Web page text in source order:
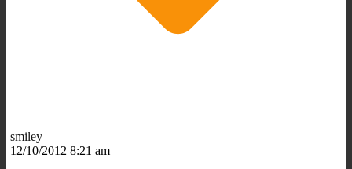
smiley
12/10/2012 8:21 am